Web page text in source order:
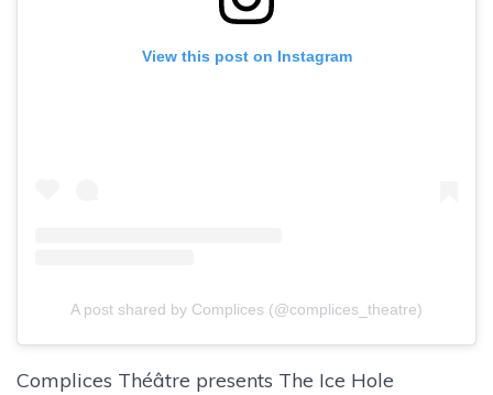
View this post on Instagram
A post shared by Complices (@complices_theatre)
Complices Théâtre presents The Ice Hole